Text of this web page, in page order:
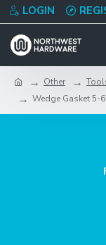
LOGIN
Other
Wedge Gasket 5-